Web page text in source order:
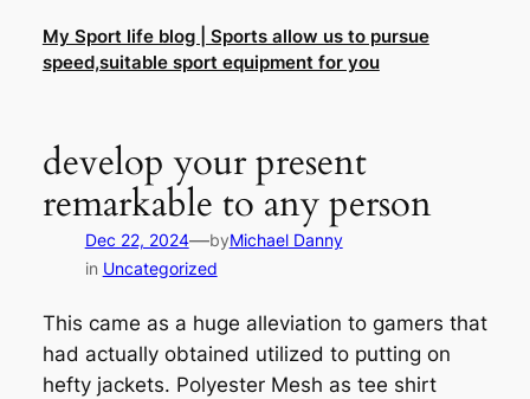
content
My Sport life blog | Sports allow us to pursue
speed,suitable sport equipment for you
develop your present
remarkable to any person
Dec 22, 2024—byMichael Danny
in Uncategorized
This came as a huge alleviation to gamers that
had actually obtained utilized to putting on
hefty jackets. Polyester Mesh as tee shirt